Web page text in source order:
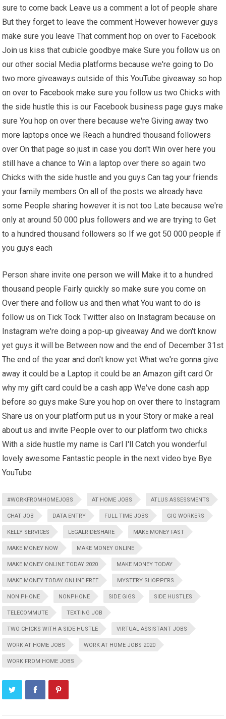
sure to come back Leave us a comment a lot of people share
But they forget to leave the comment However however guys
make sure you leave That comment hop on over to Facebook
Join us kiss that cubicle goodbye make Sure you follow us on
our other social Media platforms because we're going to Do
two more giveaways outside of this YouTube giveaway so hop
on over to Facebook make sure you follow us two Chicks with
the side hustle this is our Facebook business page guys make
sure You hop on over there because we're Giving away two
more laptops once we Reach a hundred thousand followers
over On that page so just in case you don't Win over here you
still have a chance to Win a laptop over there so again two
Chicks with the side hustle and you guys Can tag your friends
your family members On all of the posts we already have
some People sharing however it is not too Late because we're
only at around 50 000 plus followers and we are trying to Get
to a hundred thousand followers so If we got 50 000 people if
you guys each
Person share invite one person we will Make it to a hundred
thousand people Fairly quickly so make sure you come on
Over there and follow us and then what You want to do is
follow us on Tick Tock Twitter also on Instagram because on
Instagram we're doing a pop-up giveaway And we don't know
yet guys it will be Between now and the end of December 31st
The end of the year and don't know yet What we're gonna give
away it could be a Laptop it could be an Amazon gift card Or
why my gift card could be a cash app We've done cash app
before so guys make Sure you hop on over there to Instagram
Share us on your platform put us in your Story or make a real
about us and invite People over to our platform two chicks
With a side hustle my name is Carl I'll Catch you wonderful
lovely awesome Fantastic people in the next video bye Bye
YouTube
#WORKFROMHOMEJOBS AT HOME JOBS ATLUS ASSESSMENTS
CHAT JOB DATA ENTRY FULL TIME JOBS GIG WORKERS
KELLY SERVICES LEGALRIDESHARE MAKE MONEY FAST
MAKE MONEY NOW MAKE MONEY ONLINE
MAKE MONEY ONLINE TODAY 2020 MAKE MONEY TODAY
MAKE MONEY TODAY ONLINE FREE MYSTERY SHOPPERS
NON PHONE NONPHONE SIDE GIGS SIDE HUSTLES
TELECOMMUTE TEXTING JOB
TWO CHICKS WITH A SIDE HUSTLE VIRTUAL ASSISTANT JOBS
WORK AT HOME JOBS WORK AT HOME JOBS 2020
WORK FROM HOME JOBS